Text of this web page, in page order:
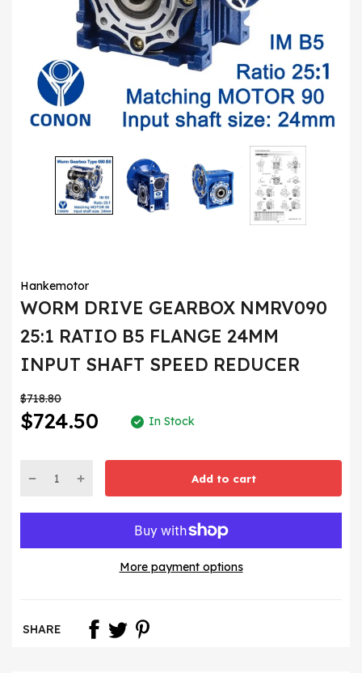
Hankemotor
WORM DRIVE GEARBOX NMRV090
25:1 RATIO B5 FLANGE 24MM
INPUT SHAFT SPEED REDUCER
$718.80
$724.50 In Stock
Add to cart
More payment options
SHARE